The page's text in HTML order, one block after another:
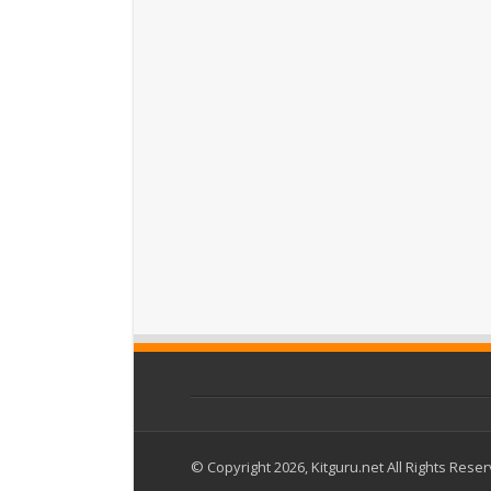
© Copyright 2026, Kitguru.net All Rights